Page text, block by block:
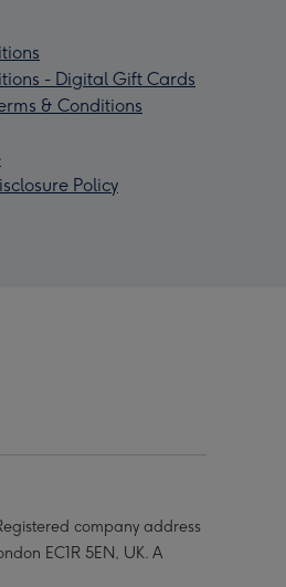
- Digital Gift Cards
& Conditions
Policy
company address
EC1R 5EN, UK. A